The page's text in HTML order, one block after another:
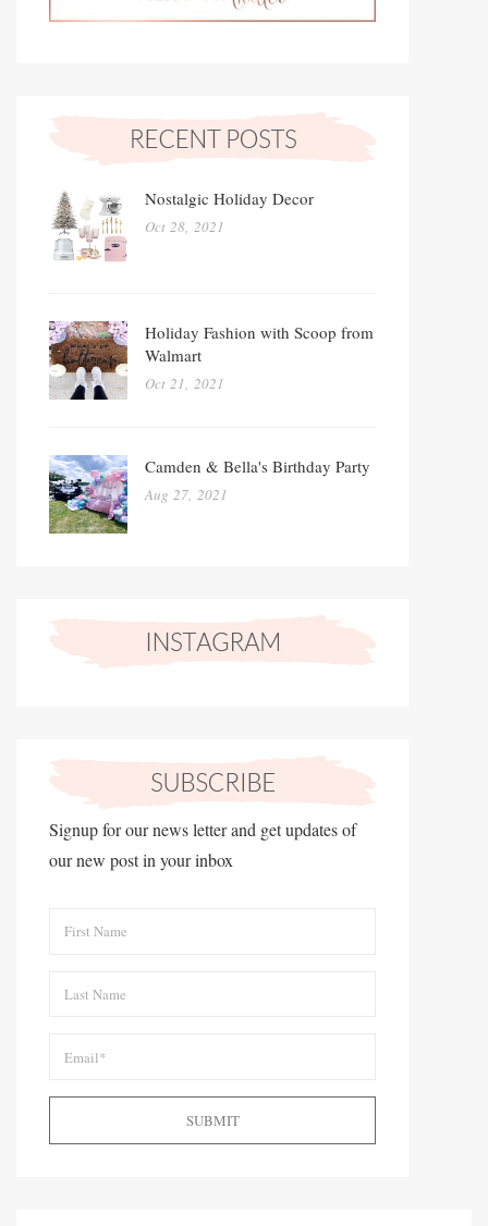
Nostalgic Holiday Decor
Oct 28, 2021
Holiday Fashion with Scoop from
Walmart
Oct 21, 2021
Camden & Bella's Birthday Party
Aug 27, 2021
Signup for our news letter and get updates of
our new post in your inbox
SUBMIT